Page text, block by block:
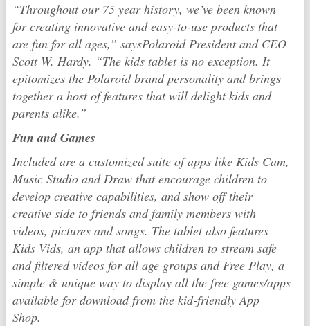
“Throughout our 75 year history, we’ve been known
for creating innovative and easy-to-use products that
are fun for all ages,” saysPolaroidPresident and CEO
Scott W. Hardy. “The kids tablet is no exception. It
epitomizes the Polaroidbrand personality and brings
together a host of features that will delight kids and
parents alike.”
Fun and Games
Included are a customized suite of apps like Kids Cam,
Music Studio and Draw that encourage children to
develop creative capabilities, and show off their
creative side to friends and family members with
videos, pictures and songs. The tablet also features
Kids Vids, an app that allows children to stream safe
and filtered videos for all age groups and Free Play, a
simple & unique way to display all the free games/apps
available for download from the kid-friendly App
Shop.